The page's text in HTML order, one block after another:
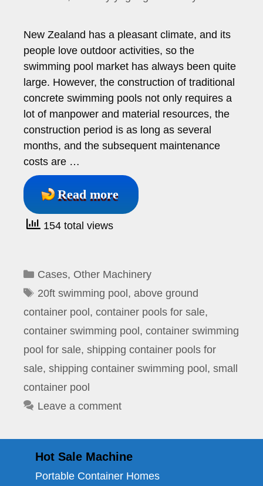
New Zealand has a pleasant climate, and its
people love outdoor activities, so the
swimming pool market has always been quite
large. However, the construction of traditional
concrete swimming pools not only requires a
lot of manpower and material resources, the
construction period is as long as several
months, and the subsequent maintenance
costs are …
Read more
154 total views
Categories
Cases, Other Machinery
Tags
20ft swimming pool , above ground
container pool , container pools for sale,
container swimming pool , container swimming
pool for sale, shipping container pools for
sale, shipping container swimming pool , small
container pool
Leave a comment
Hot Sale Machine
Portable Container Homes